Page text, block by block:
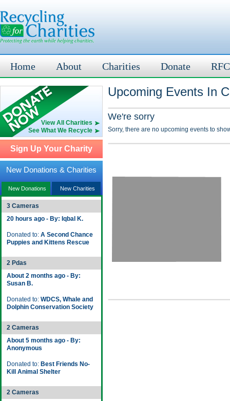
Home About Charities Donate
View All Charities
See What We Recycle
Sign Up Your Charity
New Donations & Charities
New Donations New Charities
3 Cameras
20 hours ago - By: Iqbal K.
Donated to: A Second Chance
Puppies and Kittens Rescue
2 Pdas
About 2 months ago - By:
Susan B.
Donated to: WDCS, Whale and
Dolphin Conservation Society
2 Cameras
About 5 months ago - By:
Anonymous
Donated to: Best Friends No-
Kill Animal Shelter
2 Cameras
Upcoming Events In
We're sorry
Sorry, there are no upcoming events to